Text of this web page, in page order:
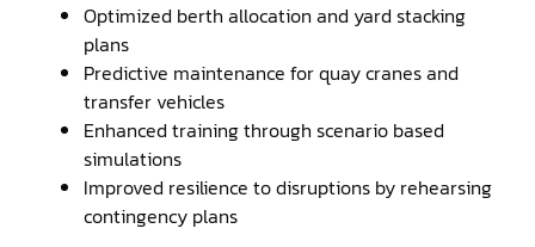
Optimized berth allocation and yard stacking
plans
Predictive maintenance for quay cranes and
transfer vehicles
Enhanced training through scenario based
simulations
Improved resilience to disruptions by rehearsing
contingency plans